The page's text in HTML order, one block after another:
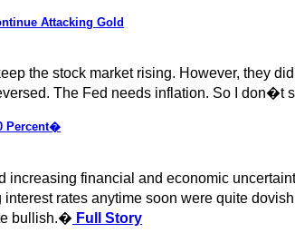
Attacking Gold
the stock market rising. However, they
The Fed needs inflation. So I don�t
Percent�
increasing financial and economic
rates anytime soon were quite
bullish.� Full Story